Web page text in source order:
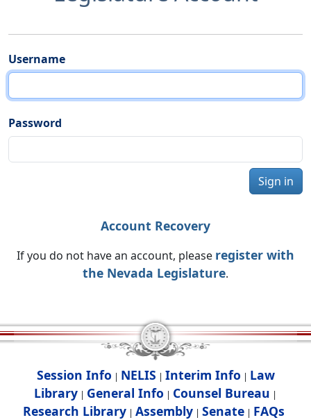
Username
Password
Sign in
Account Recovery
If you do not have an account, please register with
the Nevada Legislature.
Session Info | NELIS | Interim Info | Law
Library | General Info | Counsel Bureau |
Research Library| Assembly| Senate| FAQs